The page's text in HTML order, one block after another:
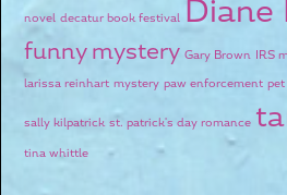
novel decatur book festival Diane
funny mystery Gary Brown IRS
larissa reinhart mystery paw enforcement
sally kilpatrick st. patrick's day romance
tina whittle